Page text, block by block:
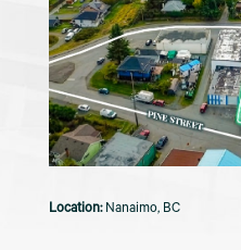
Nanaimo, BC